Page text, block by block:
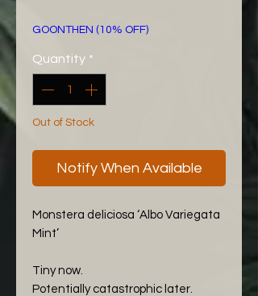
GOONTHEN (10% OFF)
Quantity *
Out of Stock
Notify When Available
Monstera deliciosa ‘Albo Variegata
Mint’
Tiny now.
Potentially catastrophic later.